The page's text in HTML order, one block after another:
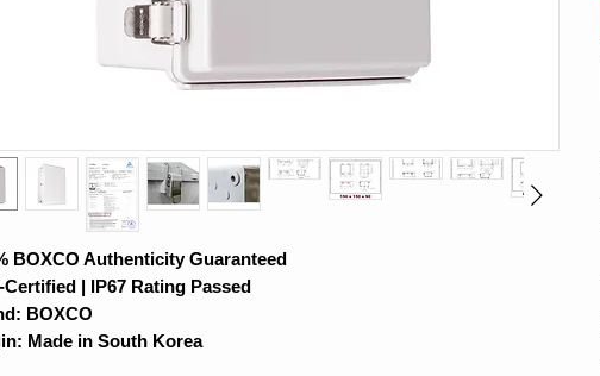
BOXCO Authenticity Guaranteed
Certified | IP67 Rating Passed
BOXCO
Made in South Korea